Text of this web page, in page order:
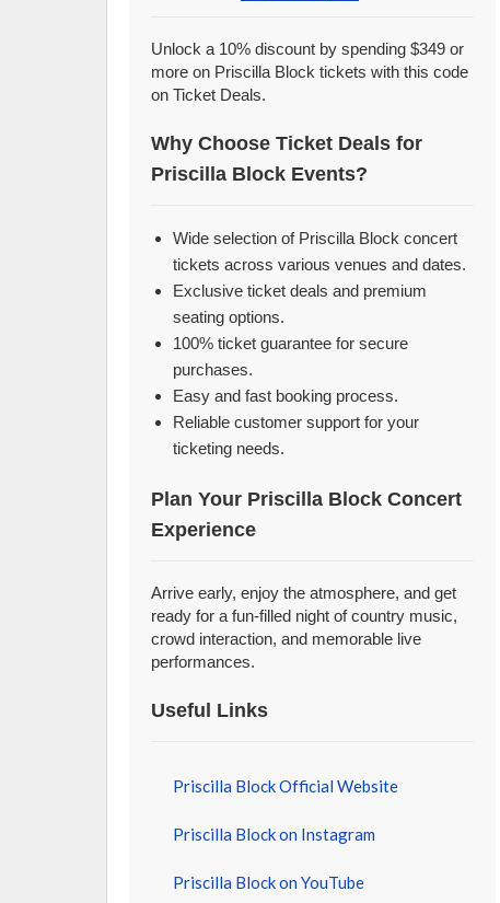
Unlock a 10% discount by spending $349 or
more on Priscilla Block tickets with this code
on Ticket Deals.
Why Choose Ticket Deals for
Priscilla Block Events?
Wide selection of Priscilla Block concert
tickets across various venues and dates.
Exclusive ticket deals and premium
seating options.
100% ticket guarantee for secure
purchases.
Easy and fast booking process.
Reliable customer support for your
ticketing needs.
Plan Your Priscilla Block Concert
Experience
Arrive early, enjoy the atmosphere, and get
ready for a fun-filled night of country music,
crowd interaction, and memorable live
performances.
Useful Links
Priscilla Block Official Website
Priscilla Block on Instagram
Priscilla Block on YouTube